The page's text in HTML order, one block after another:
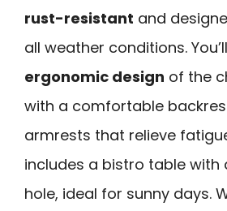
rust-resistant and
all weather conditions.
ergonomic design of the
with a comfortable
armrests that relieve
includes a bistro table with
hole, ideal for sunny days.